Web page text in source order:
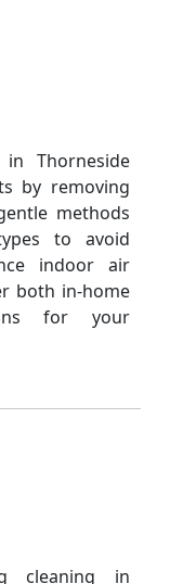
Thorneside
by removing
methods
to avoid
indoor air
both in-home
for your
cleaning in